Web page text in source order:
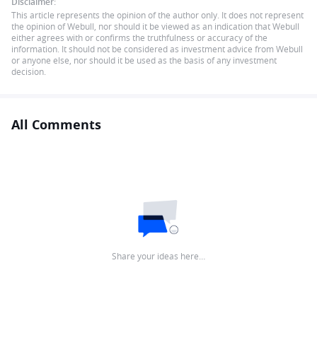
This article represents the opinion of the author only. It does not represent
the opinion of Webull, nor should it be viewed as an indication that Webull
either agrees with or confirms the truthfulness or accuracy of the
information. It should not be considered as investment advice from Webull
or anyone else, nor should it be used as the basis of any investment
decision.
All Comments
Share your ideas here…